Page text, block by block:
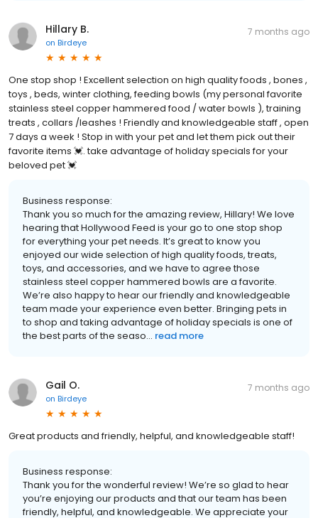
Hillary B.
on Birdeye
7 months ago
One stop shop ! Excellent selection on high quality foods , bones ,
toys , beds, winter clothing, feeding bowls (my personal favorite
stainless steel copper hammered food / water bowls ), training
treats , collars /leashes ! Friendly and knowledgeable staff , open
7 days a week ! Stop in with your pet and let them pick out their
favorite items 💓. take advantage of holiday specials for your
beloved pet 💓
Business response:
Thank you so much for the amazing review, Hillary! We love
hearing that Hollywood Feed is your go to one stop shop
for everything your pet needs. It’s great to know you
enjoyed our wide selection of high quality foods, treats,
toys, and accessories, and we have to agree those
stainless steel copper hammered bowls are a favorite.
We’re also happy to hear our friendly and knowledgeable
team made your experience even better. Bringing pets in
to shop and taking advantage of holiday specials is one of
the best parts of the seaso... read more
Gail O.
on Birdeye
7 months ago
Great products and friendly, helpful, and knowledgeable staff!
Business response:
Thank you for the wonderful review! We’re so glad to hear
you’re enjoying our products and that our team has been
friendly, helpful, and knowledgeable. We appreciate your